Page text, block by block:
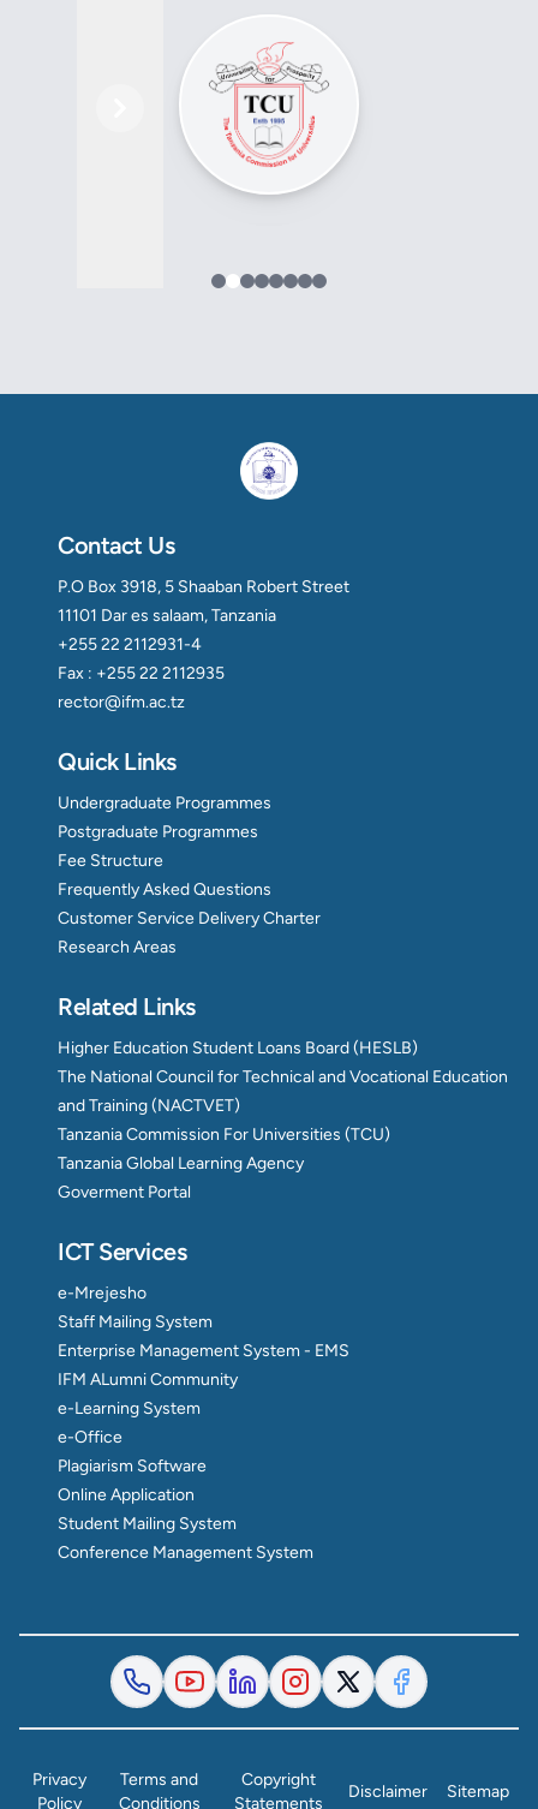
Previous
Contact Us
P.O Box 3918, 5 Shaaban Robert Street
11101 Dar es salaam, Tanzania
+255 22 2112931-4
Fax : +255 22 2112935
rector@ifm.ac.tz
Quick Links
Undergraduate Programmes
Postgraduate Programmes
Fee Structure
Frequently Asked Questions
Customer Service Delivery Charter
Research Areas
Related Links
Higher Education Student Loans Board (HESLB)
The National Council for Technical and Vocational Education
and Training (NACTVET)
Tanzania Commission For Universities (TCU)
Tanzania Global Learning Agency
Goverment Portal
ICT Services
e-Mrejesho
Staff Mailing System
Enterprise Management System - EMS
IFM ALumni Community
e-Learning System
e-Office
Plagiarism Software
Online Application
Student Mailing System
Conference Management System
Privacy
Policy
Terms and
Conditions
Copyright
Statements
Disclaimer Sitemap